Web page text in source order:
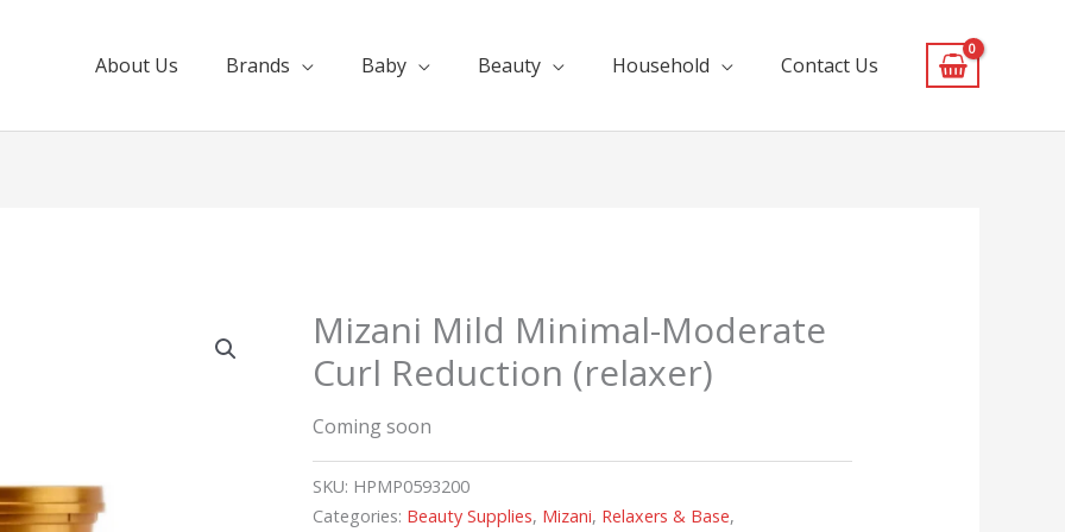
About Us Brands Baby Beauty Household Contact Us
Mizani Mild Minimal-Moderate
Curl Reduction (relaxer)
Coming soon
SKU: HPMP0593200
Categories: Beauty Supplies, Mizani, Relaxers & Base,